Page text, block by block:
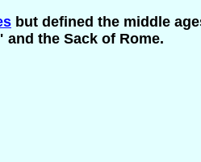
but defined the middle
the Sack of Rome.